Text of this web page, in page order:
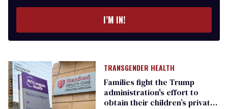
I’M IN!
TRANSGENDER HEALTH
Families fight the Trump
administration's effort to
obtain their children’s private